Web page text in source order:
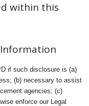
within this
Information
if such disclosure is (a)
(b) necessary to assist
agencies; (c)
enforce our Legal